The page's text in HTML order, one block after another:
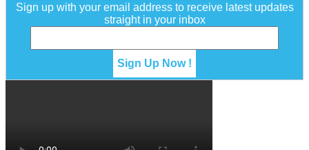
Sign up with your email address to receive latest updates
straight in your inbox